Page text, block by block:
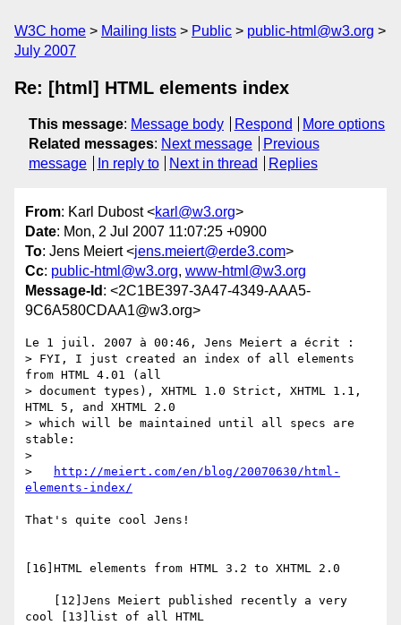
W3C home Mailing lists Public
public-html@w3.org
July 2007
Re: [html] HTML elements index
This message: Message body Respond
More options
Related messages: Next message
Previous
message
In reply to Next in thread Replies
From: Karl Dubost <karl@w3.org>
Date: Mon, 2 Jul 2007 11:07:25 +0900
To: Jens Meiert <jens.meiert@erde3.com>
Cc: public-html@w3.org, www-html@w3.org
Message-Id : <2C1BE397-3A47-4349-AAA5-
9C6A580CDAA1@w3.org>
Le 1 juil. 2007 à 00:46, Jens Meiert a écrit :
> FYI, I just created an index of all elements
from HTML 4.01 (all
> document types), XHTML 1.0 Strict, XHTML 1.1,
HTML 5, and XHTML 2.0
> which will be maintained until all specs are
stable:
>
>
http://meiert.com/en/blog/20070630/html-
elements-index/
That's quite cool Jens!
[16]HTML elements from HTML 3.2 to XHTML 2.0
cool [13]list of all HTML